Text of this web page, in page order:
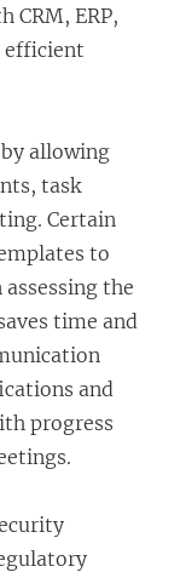
CRM, ERP,
efficient
allowing
task
Certain
to
the
time and
and
progress